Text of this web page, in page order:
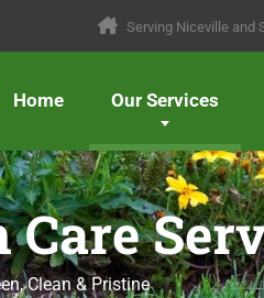
Serving Niceville and
Home Our Services
Clean & Pristine